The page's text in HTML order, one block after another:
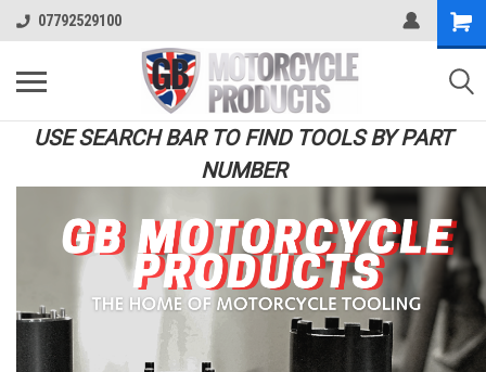
07792529100
USE SEARCH BAR TO FIND TOOLS BY PART
NUMBER